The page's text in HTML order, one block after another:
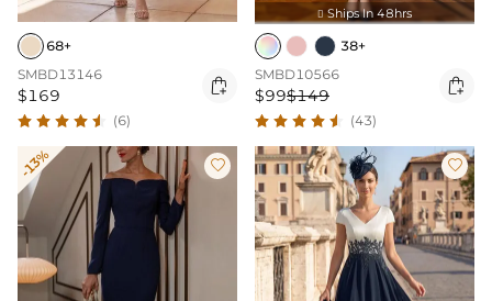
68+
SMBD13146
$169 
(6)
 Ships In 48hrs
38+
SMBD10566
$99$149 
(43)
-13%  